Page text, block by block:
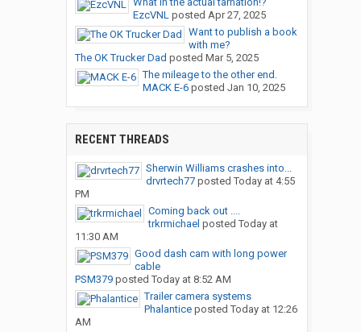
EzcVNLposted Apr 27, 2025
Want to publish a book
with me?
The OK Trucker Dad posted Mar 5, 2025
The mileage to the other end.
MACK E-6posted Jan 10, 2025
RECENT THREADS
Sherwin Williams crashes into...
drvrtech77posted Today at 4:55
PM
Coming back out ....
trkrmichael posted Today at
11:30 AM
Good dash cam with long power
cable
PSM379posted Today at 8:52 AM
Trailer camera systems
Phalanticeposted Today at 12:26
AM